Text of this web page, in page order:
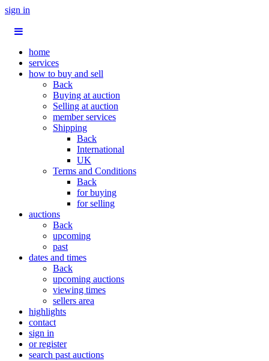
sign in
home
services
how to buy and sell
Back
Buying at auction
Selling at auction
member services
Shipping
Back
International
UK
Terms and Conditions
Back
for buying
for selling
auctions
Back
upcoming
past
dates and times
Back
upcoming auctions
viewing times
sellers area
highlights
contact
sign in
or register
search past auctions